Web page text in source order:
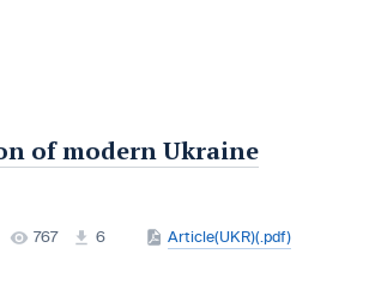
of modern Ukraine
767 6 Article(UKR)(.pdf)